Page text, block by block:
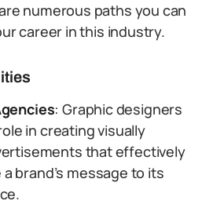
numerous paths you can
career in this industry.
: Graphic designers
in creating visually
that effectively
brand’s message to its